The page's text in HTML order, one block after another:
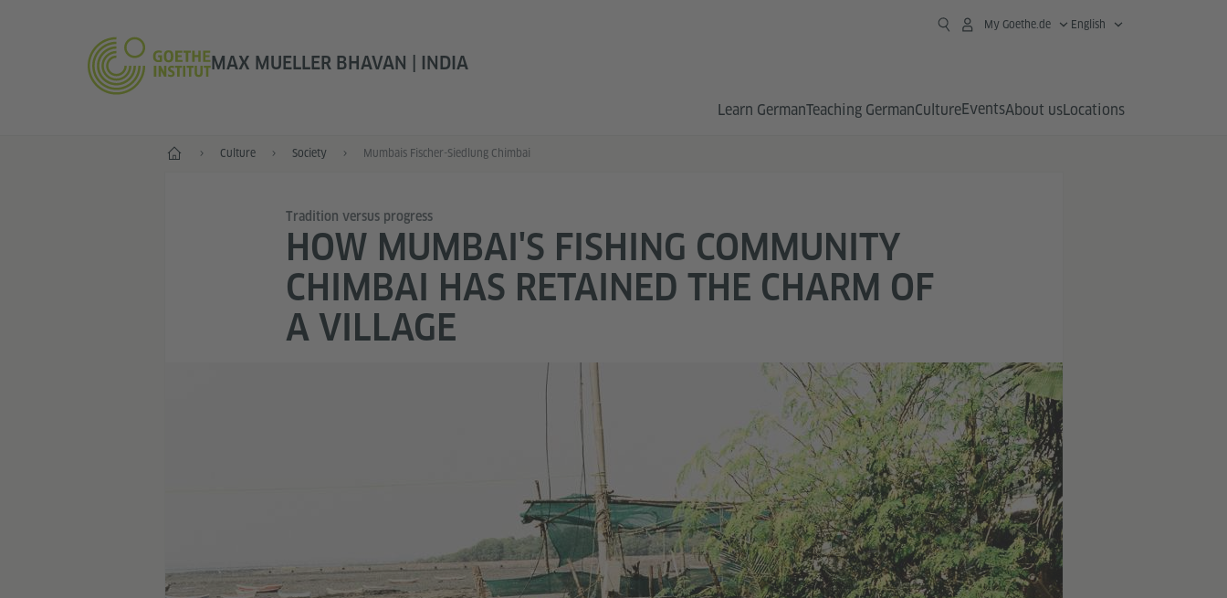
MAX MUELLER BHAVAN | INDIA
My Goethe.de English
Learn GermanTeaching GermanCultureEventsAbout usLocations
Home Culture Society Mumbais Fischer-Siedlung Chimbai
Tradition versus progress
HOW MUMBAI'S FISHING COMMUNITY
CHIMBAI HAS RETAINED THE CHARM OF
A VILLAGE